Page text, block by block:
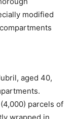
modified
aged 40,
parcels of